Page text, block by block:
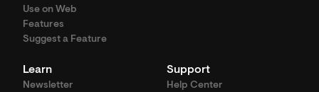
Use on Web
Features
Suggest a Feature
Learn
Newsletter
Support
Help Center